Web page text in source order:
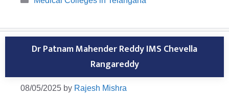
Dr Patnam Mahender Reddy IMS Chevella
Rangareddy
08/05/2025 by Rajesh Mishra